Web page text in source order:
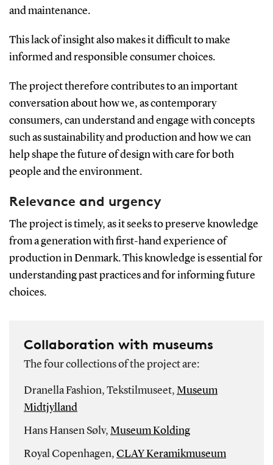
and maintenance.
This lack of insight also makes it difficult to make
informed and responsible consumer choices.
The project therefore contributes to an important
conversation about how we, as contemporary
consumers, can understand and engage with concepts
such as sustainability and production and how we can
help shape the future of design with care for both
people and the environment.
Relevance and urgency
The project is timely, as it seeks to preserve knowledge
from a generation with first-hand experience of
production in Denmark. This knowledge is essential for
understanding past practices and for informing future
choices.
Collaboration with museums
The four collections of the project are:
Dranella Fashion, Tekstilmuseet, Museum
Midtjylland
Hans Hansen Sølv, Museum Kolding
Royal Copenhagen, CLAY Keramikmuseum